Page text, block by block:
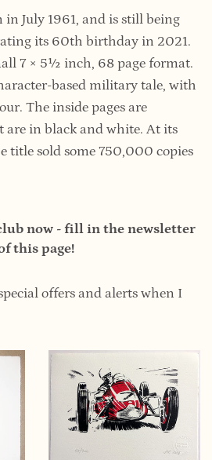
July 1961, and is still being
its 60th birthday in 2021.
7 × 5½ inch, 68 page format.
based military tale, with
The inside pages are
in black and white. At its
title sold some 750,000 copies
now - fill in the newsletter
this page!
offers and alerts when I